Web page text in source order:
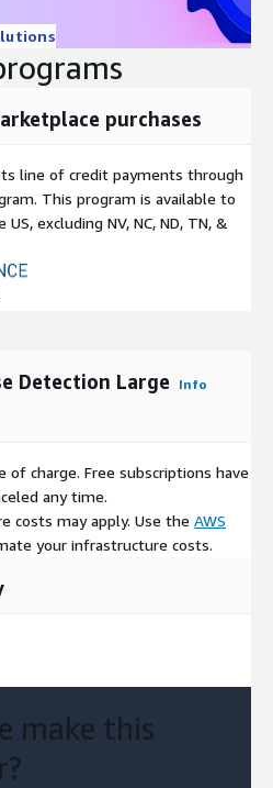
purchases
line of credit payments through
This program is available to
excluding NV, NC, ND, TN, &
Detection Large Info
of charge. Free subscriptions have
any time.
costs may apply. Use the AWS
your infrastructure costs.
make this